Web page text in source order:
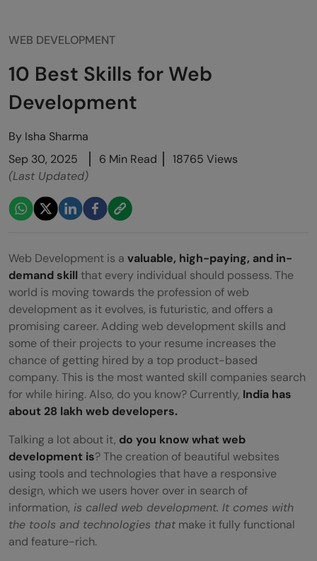
WEB DEVELOPMENT
10 Best Skills for Web
Development
By Isha Sharma
Sep 30, 2025
6 Min Read
18765 Views
(Last Updated)
Web Development is a valuable, high-paying, and in-
demand skill that every individual should possess. The
world is moving towards the profession of web
development as it evolves, is futuristic, and offers a
promising career. Adding web development skills and
some of their projects to your resume increases the
chance of getting hired by a top product-based
company. This is the most wanted skill companies search
for while hiring. Also, do you know? Currently, India has
about 28 lakh web developers.
Talking a lot about it, do you know what web
development is? The creation of beautiful websites
using tools and technologies that have a responsive
design, which we users hover over in search of
information, is called web development. It comes with
the tools and technologies that make it fully functional
and feature-rich.